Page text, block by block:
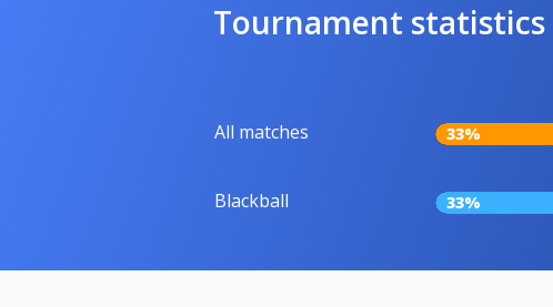
Tournament statistics
All matches 33%
Blackball 33%